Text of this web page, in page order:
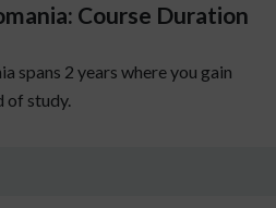
Course Duration
spans 2 years where you gain
of study.